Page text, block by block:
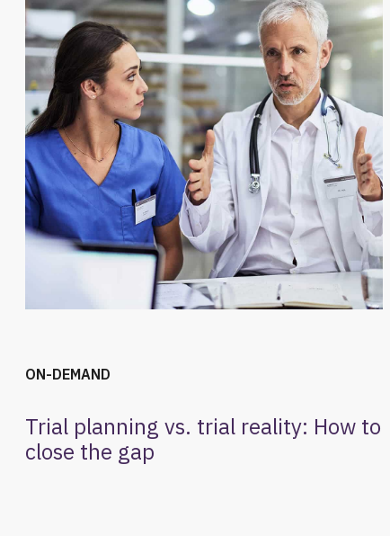
ON-DEMAND
Trial planning vs. trial reality: How to
close the gap